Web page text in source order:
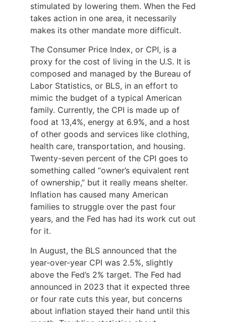
stimulated by lowering them. When the Fed
takes action in one area, it necessarily
makes its other mandate more difficult.
The Consumer Price Index, or CPI, is a
proxy for the cost of living in the U.S. It is
composed and managed by the Bureau of
Labor Statistics, or BLS, in an effort to
mimic the budget of a typical American
family. Currently, the CPI is made up of
food at 13,4%, energy at 6.9%, and a host
of other goods and services like clothing,
health care, transportation, and housing.
Twenty-seven percent of the CPI goes to
something called “owner’s equivalent rent
of ownership,” but it really means shelter.
Inflation has caused many American
families to struggle over the past four
years, and the Fed has had its work cut out
for it.
In August, the BLS announced that the
year-over-year CPI was 2.5%, slightly
above the Fed’s 2% target. The Fed had
announced in 2023 that it expected three
or four rate cuts this year, but concerns
about inflation stayed their hand until this